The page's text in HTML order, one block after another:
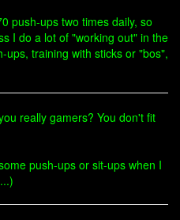
push-ups two times daily, so
I do a lot of "working out" in the
training with sticks or "bos",
really gamers? You don't fit
push-ups or sit-ups when I